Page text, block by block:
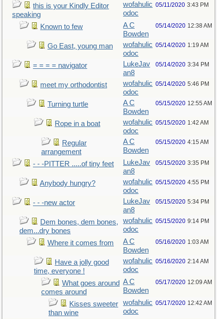
this is your Kindly Editor
speaking
wofahulic
odoc
05/11/2020 3:43 PM
Known to few
A C
Bowden
05/14/2020 12:38 AM
Go East, young man
wofahulic
odoc
05/14/2020 1:19 AM
= = = = navigator
LukeJav
an8
05/14/2020 3:34 PM
meet my orthodontist
wofahulic
odoc
05/14/2020 5:46 PM
Turning turtle
A C
Bowden
05/15/2020 12:55 AM
Rope in a boat
wofahulic
odoc
05/15/2020 1:42 AM
Regular
arrangement
A C
Bowden
05/15/2020 4:15 AM
- - -PITTER .....of tiny feet
LukeJav
an8
05/15/2020 3:35 PM
Anybody hungry?
wofahulic
odoc
05/15/2020 4:55 PM
- - -new actor
LukeJav
an8
05/15/2020 5:34 PM
Dem bones, dem bones,
dem...dry bones
wofahulic
odoc
05/15/2020 9:14 PM
Where it comes from
A C
Bowden
05/16/2020 1:03 AM
Have a jolly good
time, everyone !
wofahulic
odoc
05/16/2020 2:14 AM
What goes around
comes around
A C
Bowden
05/17/2020 12:09 AM
Kisses sweeter
than wine
wofahulic
odoc
05/17/2020 12:42 AM